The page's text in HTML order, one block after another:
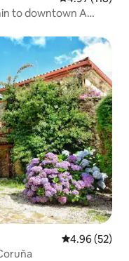
to downtown A
4.96 out of 5
4.96 (52)